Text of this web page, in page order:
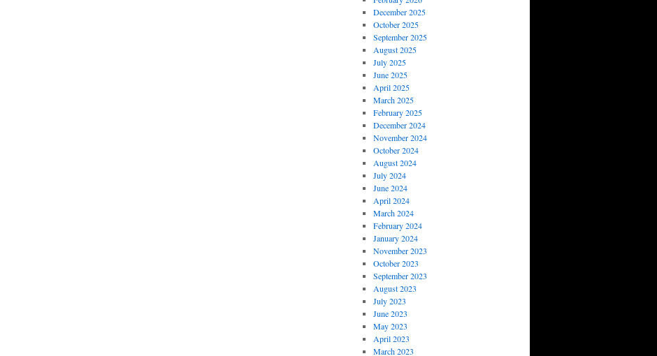
December 2025
October 2025
September 2025
August 2025
July 2025
June 2025
April 2025
March 2025
February 2025
December 2024
November 2024
October 2024
August 2024
July 2024
June 2024
April 2024
March 2024
February 2024
January 2024
November 2023
October 2023
September 2023
August 2023
July 2023
June 2023
May 2023
April 2023
March 2023